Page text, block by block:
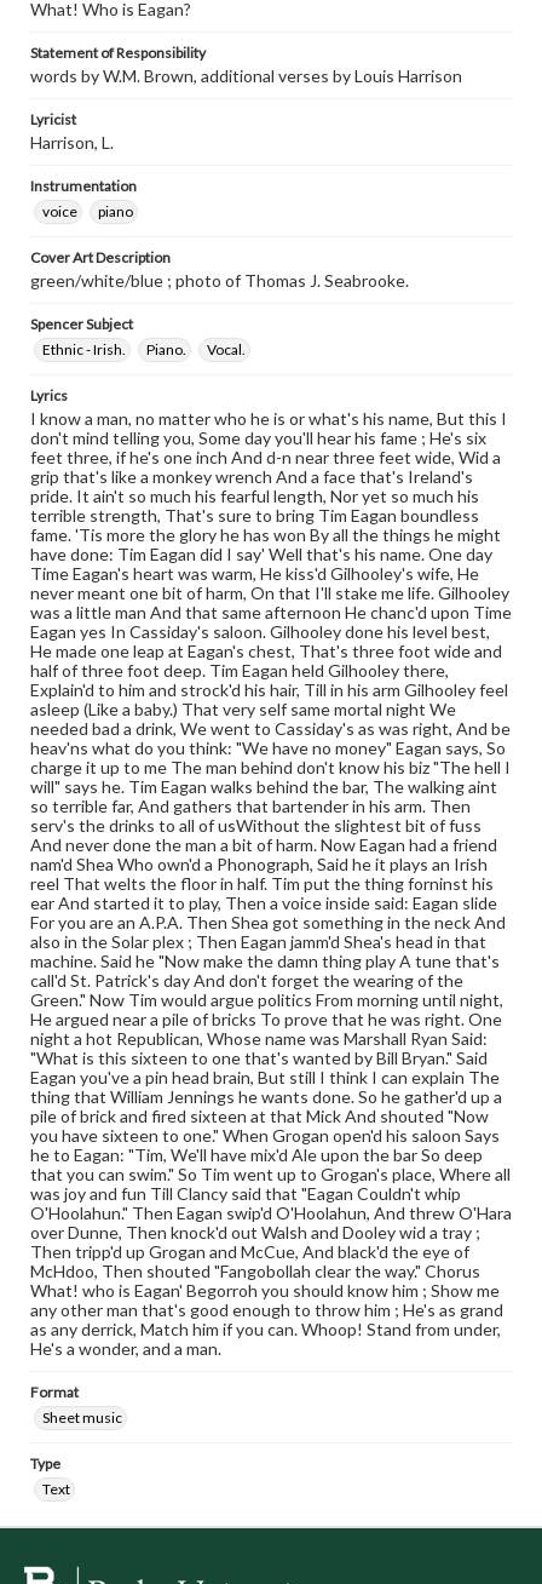
What! Who is Eagan?
Statement of Responsibility
words by W.M. Brown, additional verses by Louis Harrison
Lyricist
Harrison, L.
Instrumentation
voice
piano
Cover Art Description
green/white/blue ; photo of Thomas J. Seabrooke.
Spencer Subject
Ethnic - Irish.
Piano. Vocal.
Lyrics
I know a man, no matter who he is or what's his name, But this I
don't mind telling you, Some day you'll hear his fame ; He's six
feet three, if he's one inch And d-n near three feet wide, Wid a
grip that's like a monkey wrench And a face that's Ireland's
pride. It ain't so much his fearful length, Nor yet so much his
terrible strength, That's sure to bring Tim Eagan boundless
fame. 'Tis more the glory he has won By all the things he might
have done: Tim Eagan did I say' Well that's his name. One day
Time Eagan's heart was warm, He kiss'd Gilhooley's wife, He
never meant one bit of harm, On that I'll stake me life. Gilhooley
was a little man And that same afternoon He chanc'd upon Time
Eagan yes In Cassiday's saloon. Gilhooley done his level best,
He made one leap at Eagan's chest, That's three foot wide and
half of three foot deep. Tim Eagan held Gilhooley there,
Explain'd to him and strock'd his hair, Till in his arm Gilhooley feel
asleep (Like a baby.) That very self same mortal night We
needed bad a drink, We went to Cassiday's as was right, And be
heav'ns what do you think: "We have no money" Eagan says, So
charge it up to me The man behind don't know his biz "The hell I
will" says he. Tim Eagan walks behind the bar, The walking aint
so terrible far, And gathers that bartender in his arm. Then
serv's the drinks to all of usWithout the slightest bit of fuss
And never done the man a bit of harm. Now Eagan had a friend
nam'd Shea Who own'd a Phonograph, Said he it plays an Irish
reel That welts the floor in half. Tim put the thing forninst his
ear And started it to play, Then a voice inside said: Eagan slide
For you are an A.P.A. Then Shea got something in the neck And
also in the Solar plex ; Then Eagan jamm'd Shea's head in that
machine. Said he "Now make the damn thing play A tune that's
call'd St. Patrick's day And don't forget the wearing of the
Green." Now Tim would argue politics From morning until night,
He argued near a pile of bricks To prove that he was right. One
night a hot Republican, Whose name was Marshall Ryan Said:
"What is this sixteen to one that's wanted by Bill Bryan." Said
Eagan you've a pin head brain, But still I think I can explain The
thing that William Jennings he wants done. So he gather'd up a
pile of brick and fired sixteen at that Mick And shouted "Now
you have sixteen to one." When Grogan open'd his saloon Says
he to Eagan: "Tim, We'll have mix'd Ale upon the bar So deep
that you can swim." So Tim went up to Grogan's place, Where all
was joy and fun Till Clancy said that "Eagan Couldn't whip
O'Hoolahun." Then Eagan swip'd O'Hoolahun, And threw O'Hara
over Dunne, Then knock'd out Walsh and Dooley wid a tray ;
Then tripp'd up Grogan and McCue, And black'd the eye of
McHdoo, Then shouted "Fangobollah clear the way." Chorus
What! who is Eagan' Begorroh you should know him ; Show me
any other man that's good enough to throw him ; He's as grand
as any derrick, Match him if you can. Whoop! Stand from under,
He's a wonder, and a man.
Format
Sheet music
Type
Text